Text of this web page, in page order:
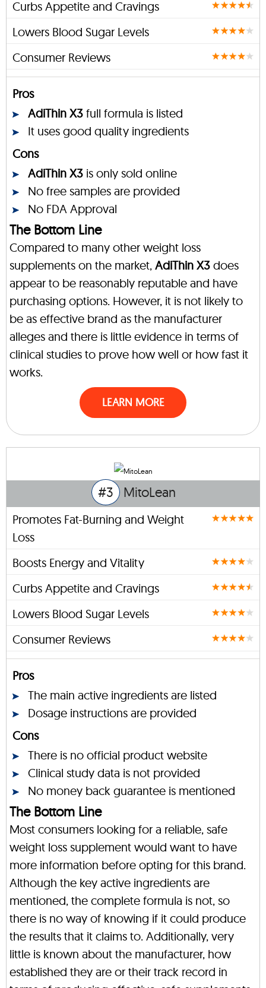
Curbs Appetite and Cravings
Lowers Blood Sugar Levels
Consumer Reviews
Pros
AdiThin X3 full formula is listed
It uses good quality ingredients
Cons
AdiThin X3 is only sold online
No free samples are provided
No FDA Approval
The Bottom Line
Compared to many other weight loss
supplements on the market, AdiThin X3 does
appear to be reasonably reputable and have
purchasing options. However, it is not likely to
be as effective brand as the manufacturer
alleges and there is little evidence in terms of
clinical studies to prove how well or how fast it
works.
LEARN MORE
#3 MitoLean
Promotes Fat-Burning and Weight
Loss
Boosts Energy and Vitality
Curbs Appetite and Cravings
Lowers Blood Sugar Levels
Consumer Reviews
Pros
The main active ingredients are listed
Dosage instructions are provided
Cons
There is no official product website
Clinical study data is not provided
No money back guarantee is mentioned
The Bottom Line
Most consumers looking for a reliable, safe
weight loss supplement would want to have
more information before opting for this brand.
Although the key active ingredients are
mentioned, the complete formula is not, so
there is no way of knowing if it could produce
the results that it claims to. Additionally, very
little is known about the manufacturer, how
established they are or their track record in